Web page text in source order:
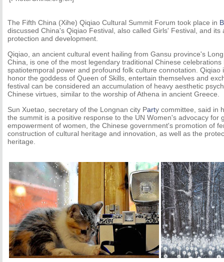
The Fifth China (Xihe) Qiqiao Cultural Summit Forum took place in
discussed China's Qiqiao Festival, also called Girls' Festival, and its
protection and development.
Qiqiao, an ancient cultural event hailing from Gansu province's
China, is one of the most legendary traditional Chinese celebrations
spatiotemporal power and profound folk culture connotation. Qiqiao
honor the goddess of Queen of Skills, entertain themselves and
festival can be considered an accumulation of heavy aesthetic
Chinese virtues, similar to the worship of Athena in ancient Greece.
Sun Xuetao, secretary of the Longnan city Party committee, said in
the summit is a positive response to the UN Women's advocacy for
empowerment of women, the Chinese government's promotion of
construction of cultural heritage and innovation, as well as the
heritage.